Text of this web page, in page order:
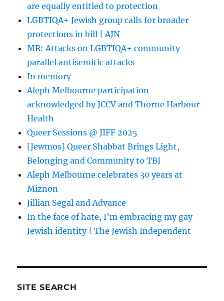
are equally entitled to protection
LGBTIQA+ Jewish group calls for broader
protections in bill | AJN
MR: Attacks on LGBTIQA+ community
parallel antisemitic attacks
In memory
Aleph Melbourne participation
acknowledged by JCCV and Thorne Harbour
Health
Queer Sessions @ JIFF 2025
[Jewmos] Queer Shabbat Brings Light,
Belonging and Community to TBI
Aleph Melbourne celebrates 30 years at
Miznon
Jillian Segal and Advance
In the face of hate, I’m embracing my gay
Jewish identity | The Jewish Independent
SITE SEARCH